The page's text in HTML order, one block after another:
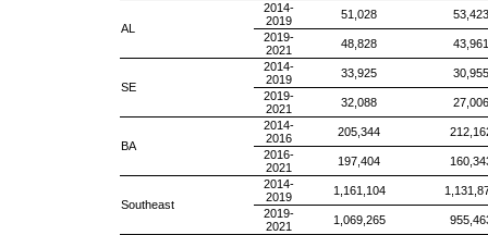
AL
2014-
2019
51,028
53,423
2019-
2021
48,828 43,961
SE
2014-
2019
33,925
30,955
2019-
2021
32,088 27,006
BA
2014-
2016
205,344
2016-
2021
197,404
Southeast
2014-
2019
1,161,104
2019-
2021
1,069,265